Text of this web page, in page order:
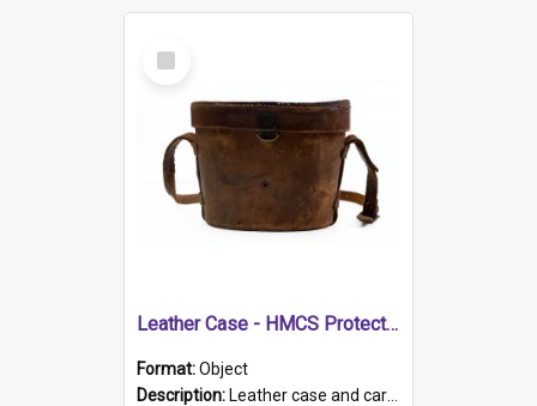
Select
Item
Leather Case - HMCS Protector
Format:Object
Description: Leather case and carrying strap. "Lieutenant Dowling" written on lid in ink, together with marker's logo imprinted.